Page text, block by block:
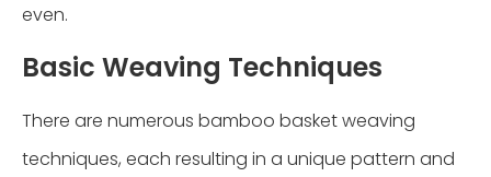
even.
Basic Weaving Techniques
There are numerous bamboo basket weaving
techniques, each resulting in a unique pattern and